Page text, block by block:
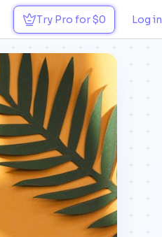
Try Pro for $0 Log in